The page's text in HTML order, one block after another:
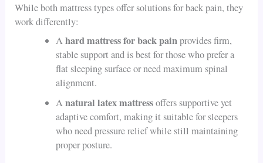
While both mattress types offer solutions for back pain, they
work differently:
Ahard mattress for back painprovides firm,
stable support and is best for those who prefer a
flat sleeping surface or need maximum spinal
alignment.
Anatural latex mattressoffers supportive yet
adaptive comfort, making it suitable for sleepers
who need pressure relief while still maintaining
proper posture.